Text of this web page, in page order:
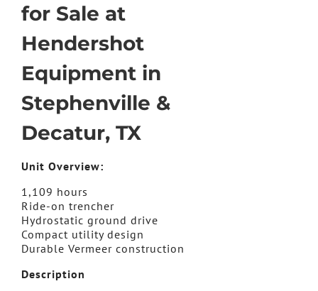
for Sale at
Hendershot
Equipment in
Stephenville &
Decatur, TX
Unit Overview:
1,109 hours
Ride-on trencher
Hydrostatic ground drive
Compact utility design
Durable Vermeer construction
Description